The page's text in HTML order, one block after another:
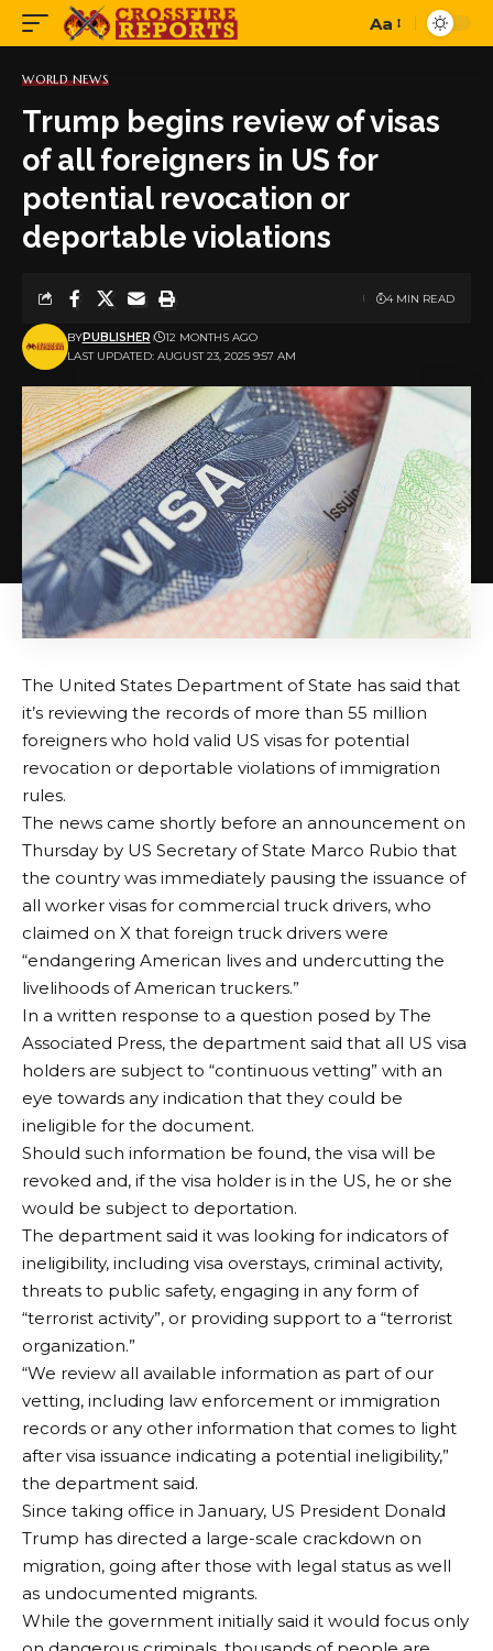
Font
Aa
WORLD NEWS
Trump begins review of visas
of all foreigners in US for
potential revocation or
deportable violations
LAST UPDATED: AUGUST 23, 2025 9:57 AM
BYPUBLISHER 12 MONTHS AGO
4 MIN READ
The United States Department of State has said that
it’s reviewing the records of more than 55 million
foreigners who hold valid US visas for potential
revocation or deportable violations of immigration
rules.
The news came shortly before an announcement on
Thursday by US Secretary of State Marco Rubio that
the country was immediately pausing the issuance of
all worker visas for commercial truck drivers, who
claimed on X that foreign truck drivers were
“endangering American lives and undercutting the
livelihoods of American truckers.”
In a written response to a question posed by The
Associated Press, the department said that all US visa
holders are subject to “continuous vetting” with an
eye towards any indication that they could be
ineligible for the document.
Should such information be found, the visa will be
revoked and, if the visa holder is in the US, he or she
would be subject to deportation.
The department said it was looking for indicators of
ineligibility, including visa overstays, criminal activity,
threats to public safety, engaging in any form of
“terrorist activity”, or providing support to a “terrorist
organization.”
“We review all available information as part of our
vetting, including law enforcement or immigration
records or any other information that comes to light
after visa issuance indicating a potential ineligibility,”
the department said.
Since taking office in January, US President Donald
Trump has directed a large-scale crackdown on
migration, going after those with legal status as well
as undocumented migrants.
While the government initially said it would focus only